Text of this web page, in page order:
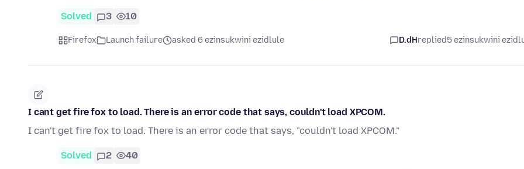
Solved 3 10
Firefox Launch failure asked 6 ezinsukwini ezidlule D.dHreplied5 ezinsukwini
I cant get fire fox to load. There is an error code that says, couldn't load XPCOM.
I can't get fire fox to load. There is an error code that says, "couldn't load XPCOM."
Solved 2 40